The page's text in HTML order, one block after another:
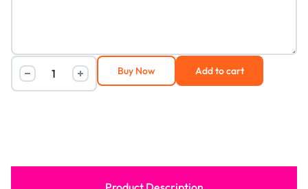
Add to cart
Buy Now